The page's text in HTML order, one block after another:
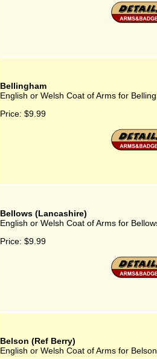
Bellingham
English or Welsh Coat of Arms for
Price: $9.99
Bellows (Lancashire)
English or Welsh Coat of Arms for
Price: $9.99
Belson (Ref Berry)
English or Welsh Coat of Arms for